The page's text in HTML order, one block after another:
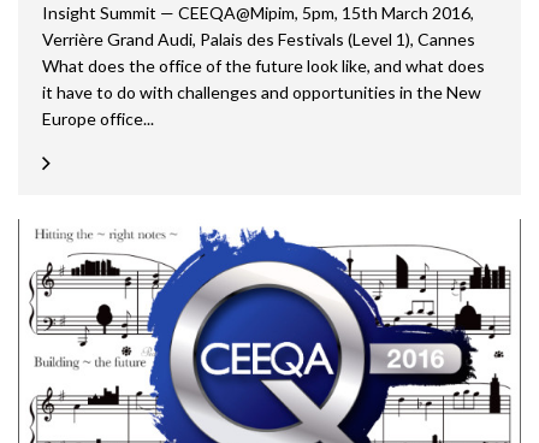
Insight Summit — CEEQA@Mipim, 5pm, 15th March 2016,
Verrière Grand Audi, Palais des Festivals (Level 1), Cannes
What does the office of the future look like, and what does
it have to do with challenges and opportunities in the New
Europe office...